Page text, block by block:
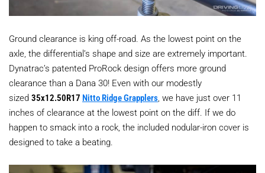
Ground clearance is king off-road. As the lowest point on the
axle, the differential’s shape and size are extremely important.
Dynatrac’s patented ProRock design offers more ground
clearance than a Dana 30! Even with our modestly
sized 35x12.50R17 Nitto Ridge Grapplers , we have just over 11
inches of clearance at the lowest point on the diff. If we do
happen to smack into a rock, the included nodular-iron cover is
designed to take a beating.